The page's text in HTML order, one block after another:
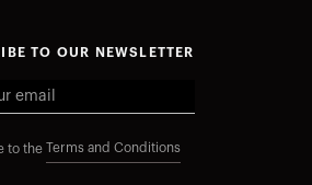
TO OUR NEWSLETTER
to the Terms and Conditions